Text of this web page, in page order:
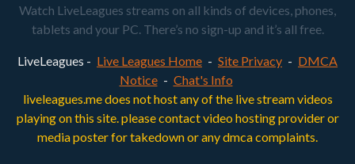
Watch LiveLeagues streams on all kinds of devices, phones,
tablets and your PC. There’s no sign-up and it’s all free.
LiveLeagues - Live Leagues Home - Site Privacy - DMCA
Notice - Chat's Info
liveleagues.me does not host any of the live stream videos
playing on this site. please contact video hosting provider or
media poster for takedown or any dmca complaints.